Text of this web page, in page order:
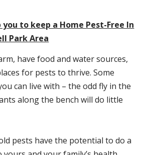
to keep a Home Pest-Free In
Park Area
have food and water sources,
for pests to thrive. Some
can live with – the odd fly in the
along the bench will do little
pests have the potential to do a